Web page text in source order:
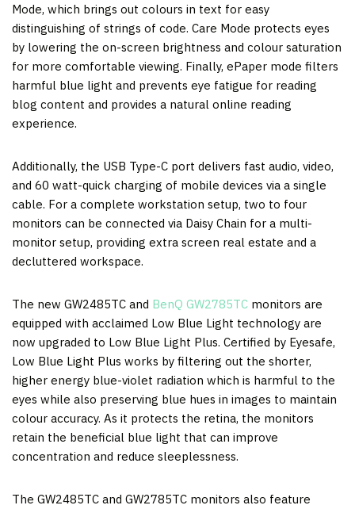
Mode, which brings out colours in text for easy
distinguishing of strings of code. Care Mode protects eyes
by lowering the on-screen brightness and colour saturation
for more comfortable viewing. Finally, ePaper mode filters
harmful blue light and prevents eye fatigue for reading
blog content and provides a natural online reading
experience.
Additionally, the USB Type-C port delivers fast audio, video,
and 60 watt-quick charging of mobile devices via a single
cable. For a complete workstation setup, two to four
monitors can be connected via Daisy Chain for a multi-
monitor setup, providing extra screen real estate and a
decluttered workspace.
The new GW2485TC and BenQ GW2785TC monitors are
equipped with acclaimed Low Blue Light technology are
now upgraded to Low Blue Light Plus. Certified by Eyesafe,
Low Blue Light Plus works by filtering out the shorter,
higher energy blue-violet radiation which is harmful to the
eyes while also preserving blue hues in images to maintain
colour accuracy. As it protects the retina, the monitors
retain the beneficial blue light that can improve
concentration and reduce sleeplessness.
The GW2485TC and GW2785TC monitors also feature